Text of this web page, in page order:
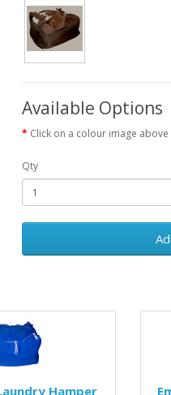
Available Options
Click on a colour image
Qty
Hamper